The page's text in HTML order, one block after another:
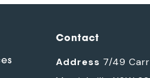
Contact
Address 7/49